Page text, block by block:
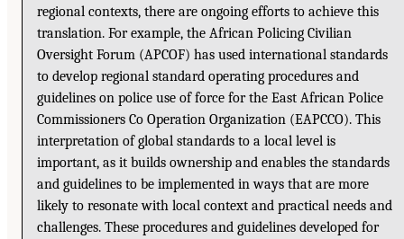
regional contexts, there are ongoing efforts to achieve this
translation. For example, the African Policing Civilian
Oversight Forum (APCOF) has used international standards
to develop regional standard operating procedures and
guidelines on police use of force for the East African Police
Commissioners Co Operation Organization (EAPCCO). This
interpretation of global standards to a local level is
important, as it builds ownership and enables the standards
and guidelines to be implemented in ways that are more
likely to resonate with local context and practical needs and
challenges. These procedures and guidelines developed for